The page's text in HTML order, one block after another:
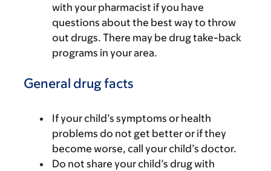
with your pharmacist if you have
questions about the best way to throw
out drugs. There may be drug take-back
programs in your area.
General drug facts
If your child’s symptoms or health
problems do not get better or if they
become worse, call your child’s doctor.
Do not share your child’s drug with